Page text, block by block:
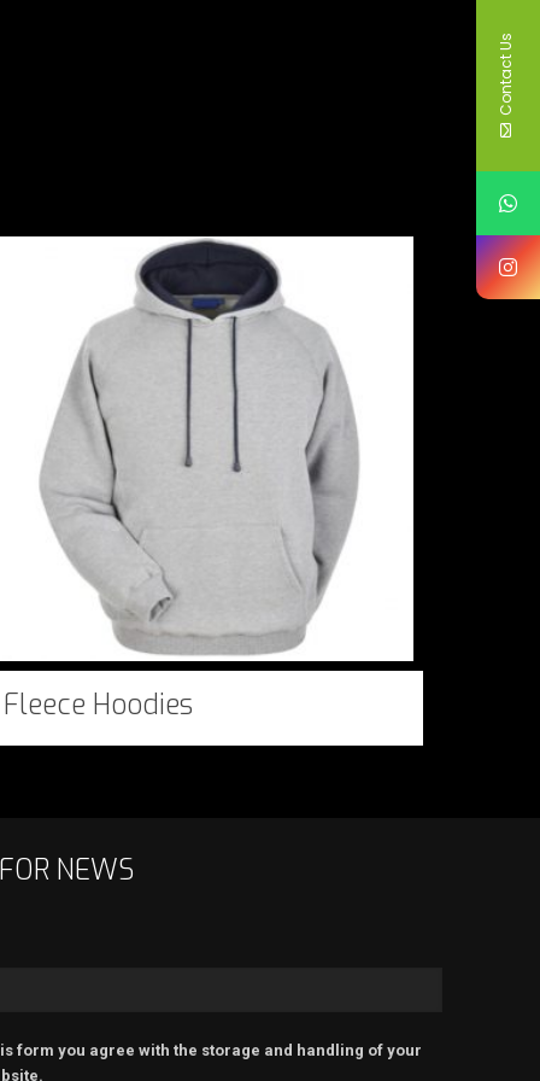
Fleece Hoodies
NEWS
form you agree with the storage and handling of your
Contact Us